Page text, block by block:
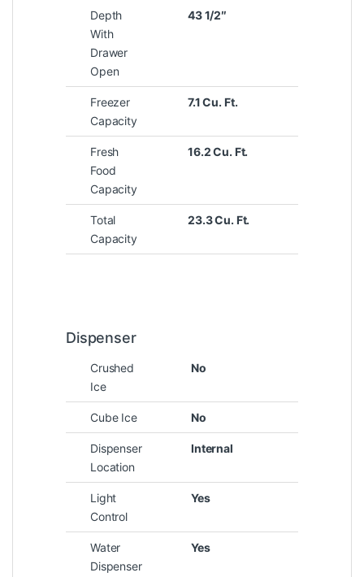
Depth
With
Drawer
Open
43 1/2″
Freezer
Capacity
7.1 Cu. Ft.
Fresh
Food
Capacity
16.2 Cu. Ft.
Total
Capacity
23.3 Cu. Ft.
Dispenser
Crushed
Ice
No
Cube Ice No
Dispenser
Location
Internal
Light
Control
Yes
Water
Dispenser
Yes